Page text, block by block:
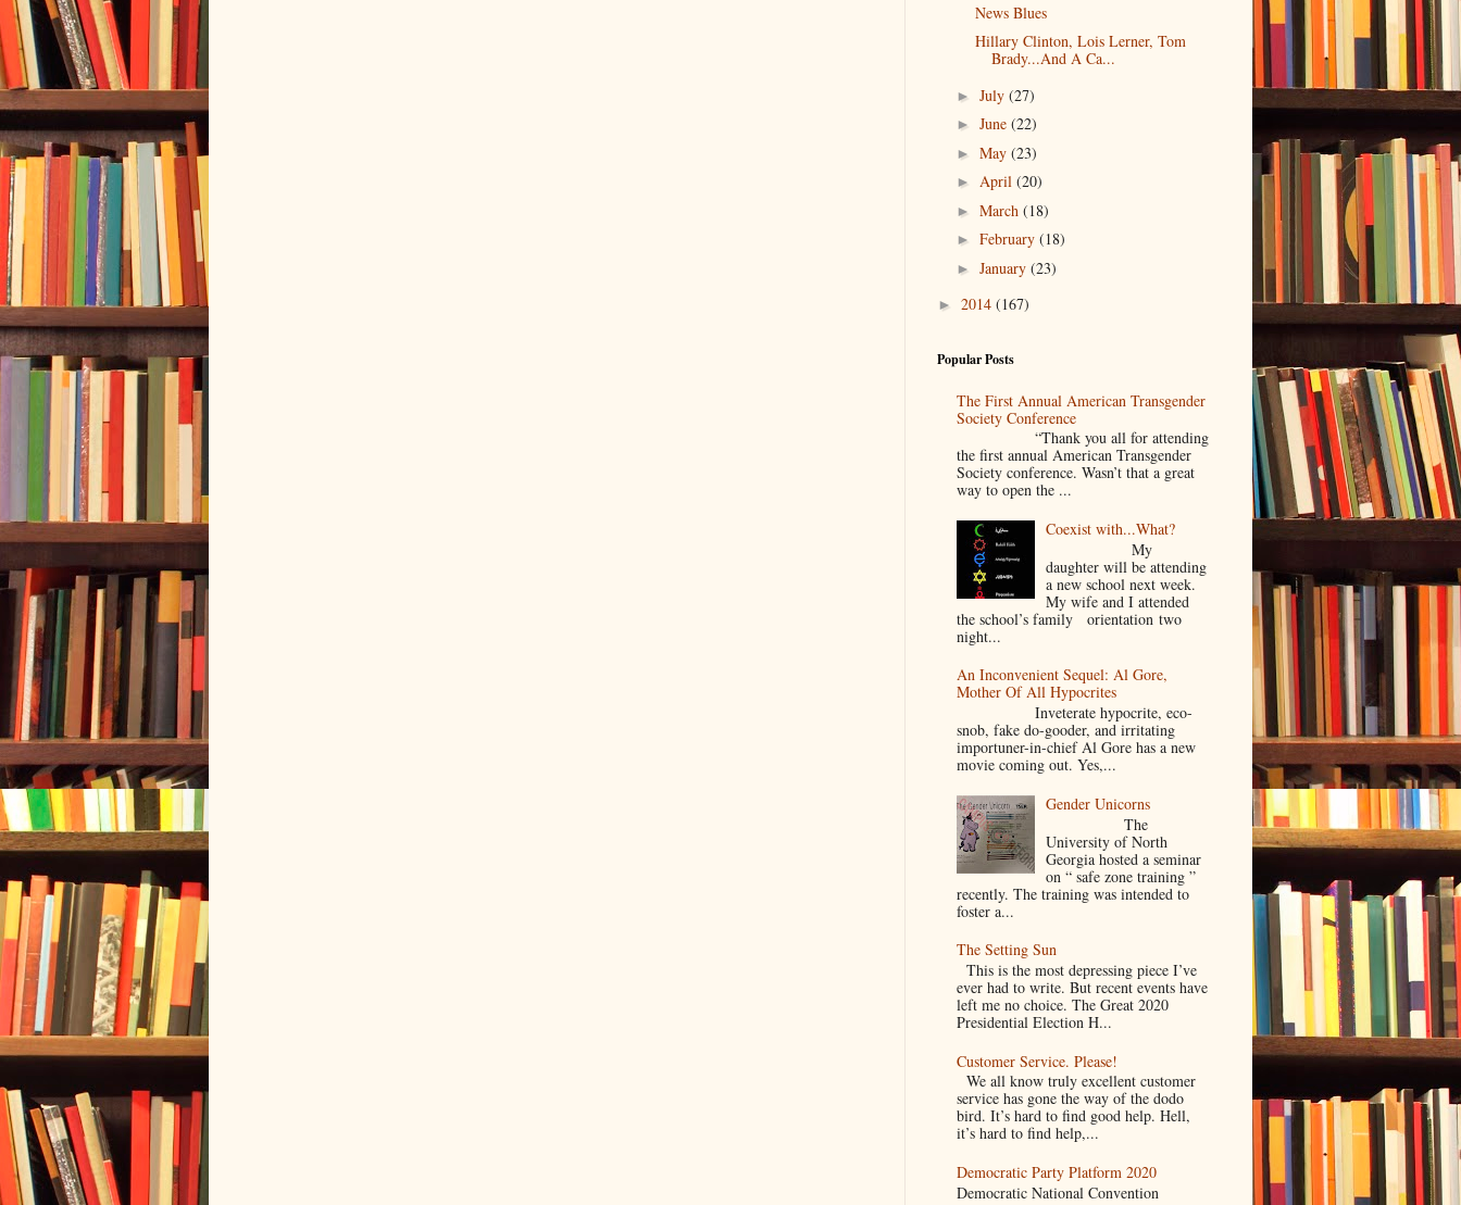
News Blues
Hillary Clinton, Lois Lerner, Tom
Brady...And A Ca...
► July (27)
► June (22)
► May (23)
► April (20)
► March (18)
► February (18)
► January (23)
► 2014 (167)
Popular Posts
The First Annual American Transgender
Society Conference
“Thank you all for attending
the first annual American Transgender
Society conference. Wasn’t that a great
way to open the ...
Coexist with...What?
My
daughter will be attending
a new school next week.
My wife and I attended
the school’s family orientation two
night...
An Inconvenient Sequel: Al Gore,
Mother Of All Hypocrites
Inveterate hypocrite, eco-
snob, fake do-gooder, and irritating
importuner-in-chief Al Gore has a new
movie coming out. Yes,...
Gender Unicorns
The
University of North
Georgia hosted a seminar
on “ safe zone training ”
recently. The training was intended to
foster a...
The Setting Sun
This is the most depressing piece I’ve
ever had to write. But recent events have
left me no choice. The Great 2020
Presidential Election H...
Customer Service. Please!
We all know truly excellent customer
service has gone the way of the dodo
bird. It’s hard to find good help. Hell,
it’s hard to find help,...
Democratic Party Platform 2020
Democratic National Convention